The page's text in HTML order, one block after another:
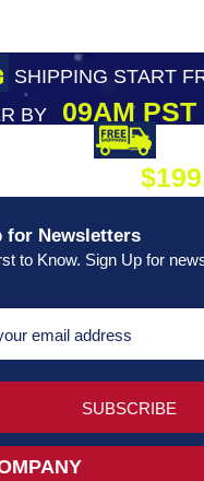
SHIPPING START
BY09AM PST
for Newsletters
to Know. Sign Up for